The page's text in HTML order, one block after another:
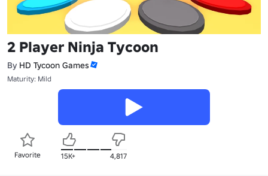
2 Player Ninja Tycoon
By HD Tycoon Games
Maturity: Mild
Favorite 15K+ 4,817